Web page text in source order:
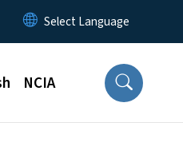
NCIA